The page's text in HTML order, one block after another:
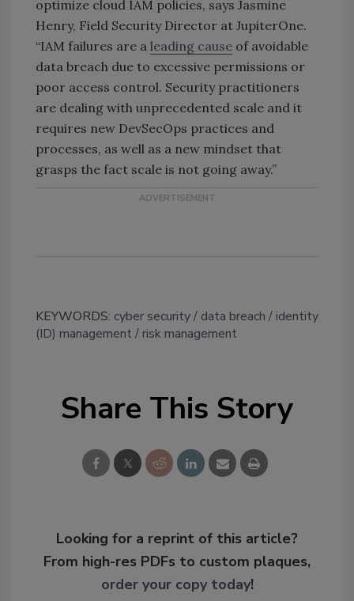
optimize cloud IAM policies, says Jasmine
Henry, Field Security Director at JupiterOne.
“IAM failures are a leading cause of avoidable
data breach due to excessive permissions or
poor access control. Security practitioners
are dealing with unprecedented scale and it
requires new DevSecOps practices and
processes, as well as a new mindset that
grasps the fact scale is not going away.”
KEYWORDS: cyber security data breach
identity
(ID) management
risk management
Share This Story
Looking for a reprint of this article?
From high-res PDFs to custom plaques,
order your copy today!